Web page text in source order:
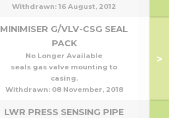
Withdrawn: 16 August, 2012
MINIMISER G/VLV-CSG SEAL
PACK
No Longer Available
seals gas valve mounting to
casing.
Withdrawn: 08 November, 2018
>
LWR PRESS SENSING PIPE